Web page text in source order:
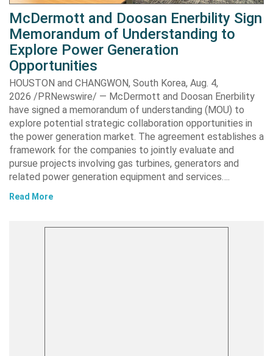
McDermott and Doosan Enerbility Sign
Memorandum of Understanding to
Explore Power Generation
Opportunities
HOUSTON and CHANGWON, South Korea, Aug. 4,
2026 /PRNewswire/ — McDermott and Doosan Enerbility
have signed a memorandum of understanding (MOU) to
explore potential strategic collaboration opportunities in
the power generation market. The agreement establishes a
framework for the companies to jointly evaluate and
pursue projects involving gas turbines, generators and
related power generation equipment and services….
Read More